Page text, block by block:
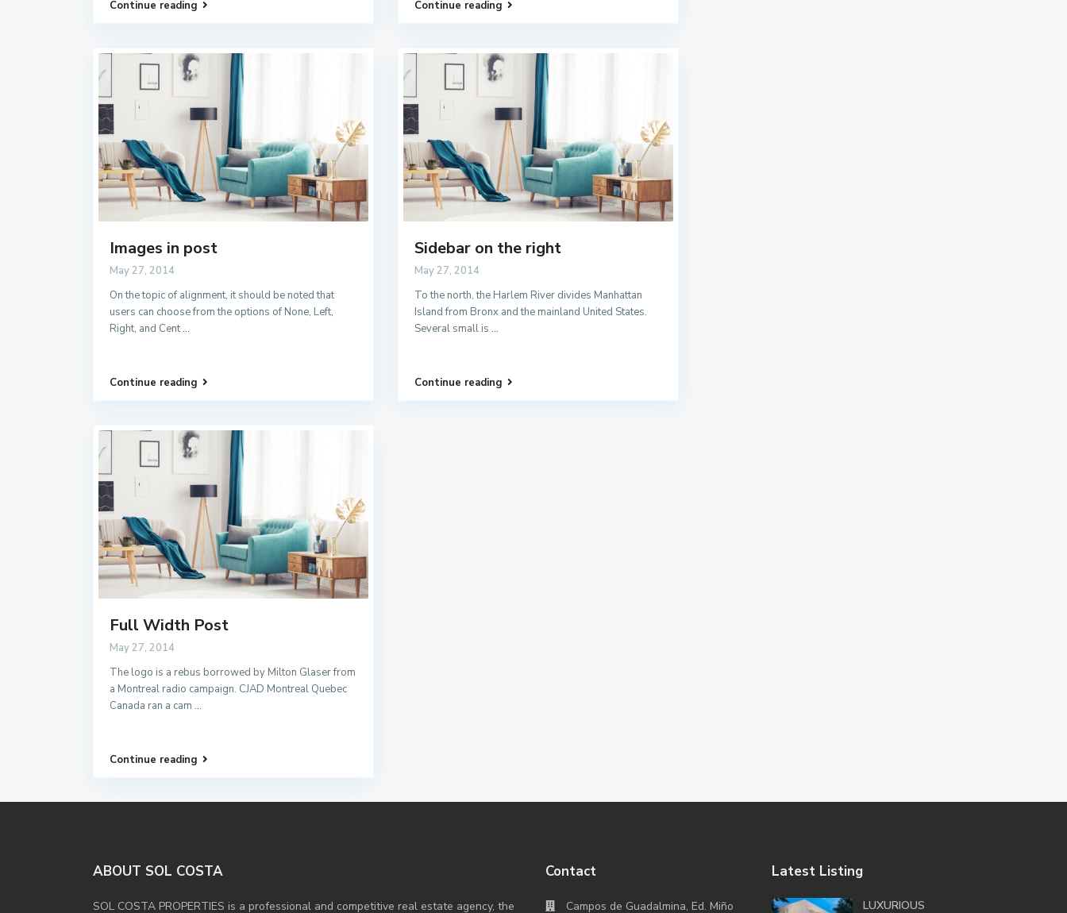
Continue reading Continue reading
Images in post
May 27, 2014
On the topic of alignment, it should be noted that
users can choose from the options of None, Left,
Right, and Cent...
Continue reading
Sidebar on the right
May 27, 2014
To the north, the Harlem River divides Manhattan
Island from Bronx and the mainland United States.
Several small is ...
Continue reading
Full Width Post
May 27, 2014
The logo is a rebus borrowed by Milton Glaser from
a Montreal radio campaign. CJAD Montreal Quebec
Canada ran a cam ...
Continue reading
ABOUT SOL COSTA
SOL COSTA PROPERTIES is a professional and competitive real estate agency, the
Contact
Campos de Guadalmina, Ed. Miño
Latest Listing
LUXURIOUS